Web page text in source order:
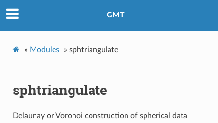
GMT
» Modules » sphtriangulate
sphtriangulate
Delaunay or Voronoi construction of spherical data